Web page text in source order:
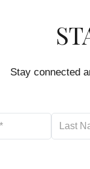
Stay connected